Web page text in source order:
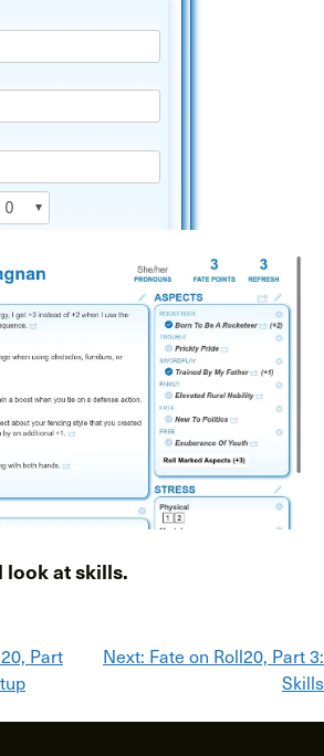
look at skills.
Part
Next: Fate on Roll20, Part 3:
Skills